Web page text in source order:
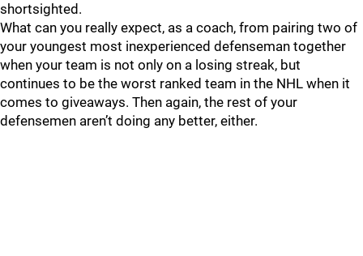
shortsighted.
What can you really expect, as a coach, from pairing two of
your youngest most inexperienced defenseman together
when your team is not only on a losing streak, but
continues to be the worst ranked team in the NHL when it
comes to giveaways. Then again, the rest of your
defensemen aren’t doing any better, either.